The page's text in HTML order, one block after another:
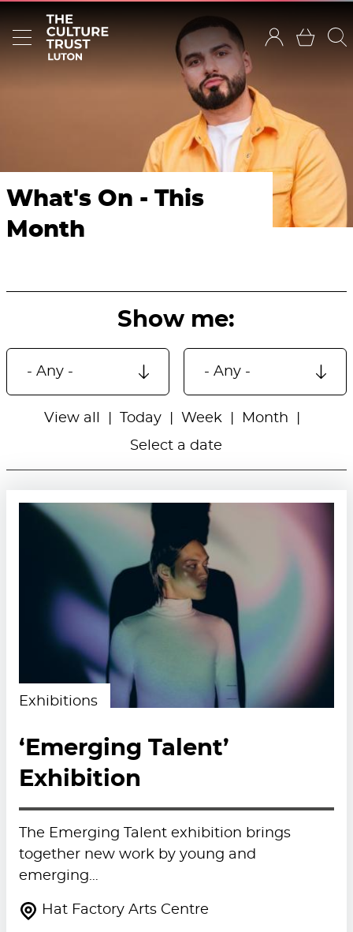
What's On - This
Month
Show me:
View all Today Week
Month
Select a date
Exhibitions
‘Emerging Talent’
Exhibition
The Emerging Talent exhibition brings
together new work by young and
emerging…
Hat Factory Arts Centre